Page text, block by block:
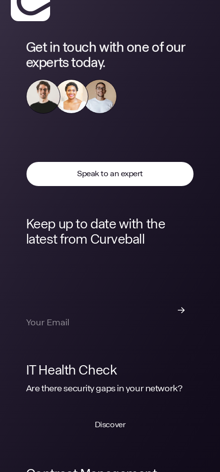
Get in touch with one of our
experts today.
Speak to an expert
Keep up to date with the
latest from Curveball
IT Health Check
Are there security gaps in your network?
Discover